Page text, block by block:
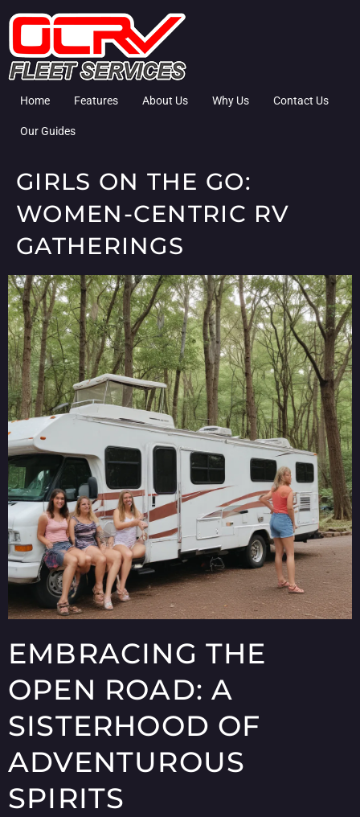
Home Features About Us Why Us Contact Us
Our Guides
GIRLS ON THE GO:
WOMEN-CENTRIC RV
GATHERINGS
EMBRACING THE
OPEN ROAD: A
SISTERHOOD OF
ADVENTUROUS
SPIRITS